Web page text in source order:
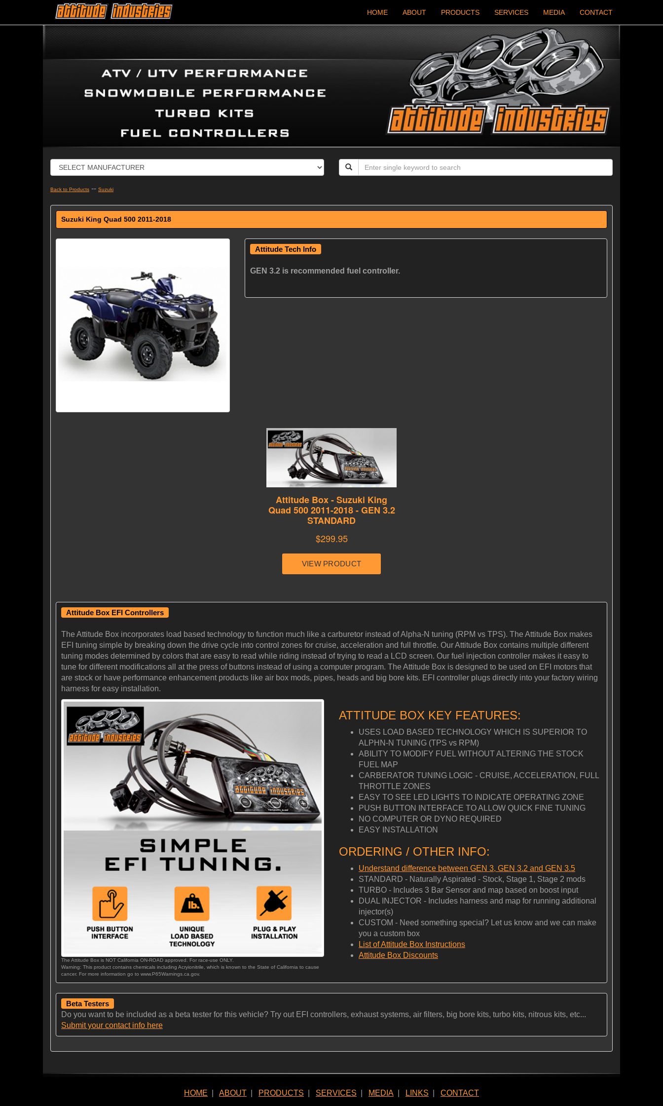
HOME ABOUT PRODUCTS SERVICES MEDIA CONTACT
Back to Products -- Suzuki
Suzuki King Quad 500 2011-2018
Attitude Tech Info
GEN 3.2 is recommended fuel controller.
Attitude Box EFI Controllers
The Attitude Box incorporates load based technology to function much like a carburetor instead of Alpha-N tuning (RPM vs TPS). The Attitude Box makes
EFI tuning simple by breaking down the drive cycle into control zones for cruise, acceleration and full throttle. Our Attitude Box contains multiple different
tuning modes determined by colors that are easy to read while riding instead of trying to read a LCD screen. Our fuel injection controller makes it easy to
tune for different modifications all at the press of buttons instead of using a computer program. The Attitude Box is designed to be used on EFI motors that
are stock or have performance enhancement products like air box mods, pipes, heads and big bore kits. EFI controller plugs directly into your factory wiring
harness for easy installation.
The Attitude Box is NOT California ON-ROAD approved. For race-use ONLY.
Warning: This product contains chemicals including Acryionitrile, which is known to the State of California to cause
cancer. For more information go to www.P65Warnings.ca.gov.
ATTITUDE BOX KEY FEATURES:
USES LOAD BASED TECHNOLOGY WHICH IS SUPERIOR TO
ALPHN-N TUNING (TPS vs RPM)
ABILITY TO MODIFY FUEL WITHOUT ALTERING THE STOCK
FUEL MAP
CARBERATOR TUNING LOGIC - CRUISE, ACCELERATION, FULL
THROTTLE ZONES
EASY TO SEE LED LIGHTS TO INDICATE OPERATING ZONE
PUSH BUTTON INTERFACE TO ALLOW QUICK FINE TUNING
NO COMPUTER OR DYNO REQUIRED
EASY INSTALLATION
ORDERING / OTHER INFO:
Understand difference between GEN 3, GEN 3.2 and GEN 3.5
STANDARD - Naturally Aspirated - Stock, Stage 1, Stage 2 mods
TURBO - Includes 3 Bar Sensor and map based on boost input
DUAL INJECTOR - Includes harness and map for running additional
injector(s)
CUSTOM - Need something special? Let us know and we can make
you a custom box
List of Attitude Box Instructions
Attitude Box Discounts
Beta Testers
Do you want to be included as a beta tester for this vehicle? Try out EFI controllers, exhaust systems, air filters, big bore kits, turbo kits, nitrous kits, etc...
Submit your contact info here
HOME ABOUT PRODUCTS SERVICES MEDIA LINKS CONTACT